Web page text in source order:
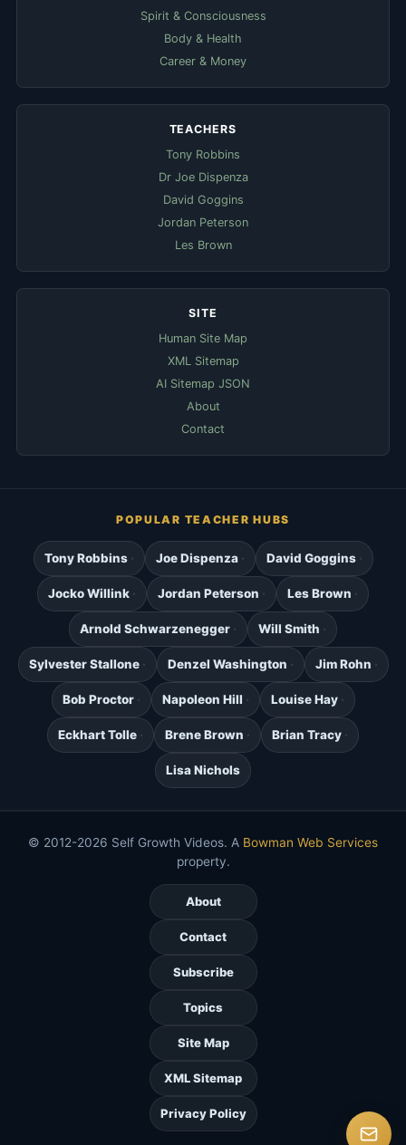
Spirit & Consciousness
Body & Health
Career & Money
TEACHERS
Tony Robbins
Dr Joe Dispenza
David Goggins
Jordan Peterson
Les Brown
SITE
Human Site Map
XML Sitemap
AI Sitemap JSON
About
Contact
POPULAR TEACHER HUBS
Tony Robbins Joe Dispenza David Goggins
Jocko Willink Jordan Peterson Les Brown
Arnold Schwarzenegger Will Smith
Sylvester Stallone Denzel Washington Jim Rohn
Bob Proctor Napoleon Hill Louise Hay
Eckhart Tolle Brene Brown Brian Tracy
Lisa Nichols
© 2012-2026 Self Growth Videos. A Bowman Web Services
property.
About
Contact
Subscribe
Topics
Site Map
XML Sitemap
Privacy Policy